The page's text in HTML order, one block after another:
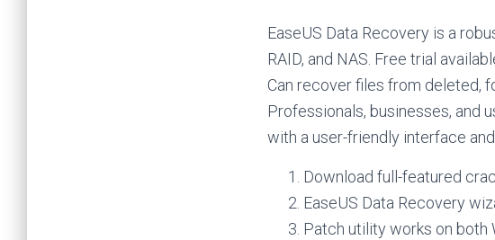
EaseUS Data Recovery is a
RAID, and NAS. Free trial
Can recover files from deleted,
Professionals, businesses, and
with a user-friendly interface
Download full-featured
EaseUS Data Recovery
Patch utility works on both